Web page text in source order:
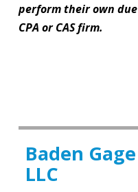
perform their own
CPA or CAS firm.
Baden
LLC